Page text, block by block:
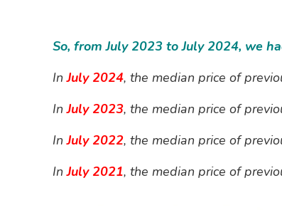
So, from July 2023 to July 2024, we
InJuly 2024, the median price of
InJuly 2023, the median price of
InJuly 2022, the median price of
InJuly 2021, the median price of